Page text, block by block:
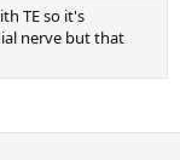
TE so it's
nerve but that